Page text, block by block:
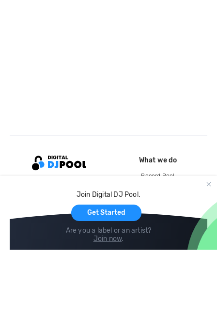
Join Digital DJ Pool.
Get Started
Are you a label or an artist?
Join now.
What we do
Record Pool